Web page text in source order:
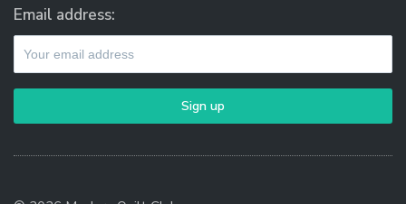
Email address: